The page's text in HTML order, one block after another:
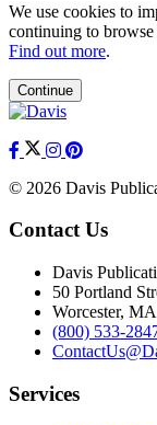
We use cookies to
continuing to
Find out more.
Continue
© 2026 Davis
Contact Us
Davis
50 Portland
Worcester,
(800) 533-
Services